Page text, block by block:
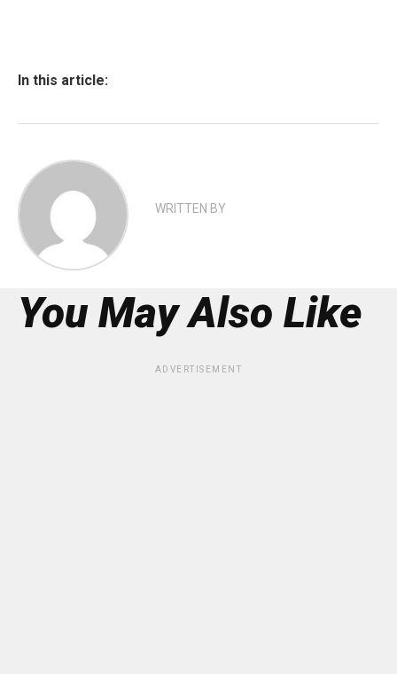
In this article:
WRITTEN BY
You May Also Like
ADVERTISEMENT